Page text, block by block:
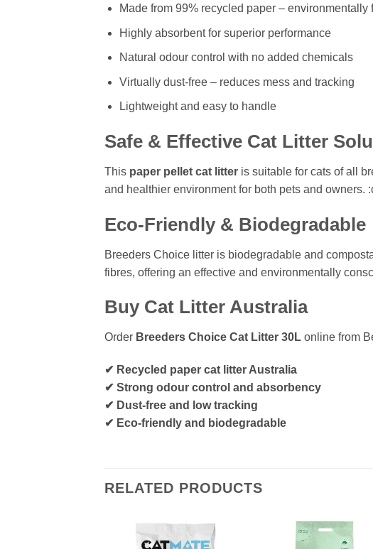
Made from 99% recycled paper – environmentally
Highly absorbent for superior performance
Natural odour control with no added chemicals
Virtually dust-free – reduces mess and tracking
Lightweight and easy to handle
Safe & Effective Cat Litter
This paper pellet cat litter is suitable for cats of all
and healthier environment for both pets and owners.
Eco-Friendly & Biodegradable
Breeders Choice litter is biodegradable and
fibres, offering an effective and environmentally
Buy Cat Litter Australia
Order Breeders Choice Cat Litter 30L online from
✔ Recycled paper cat litter Australia
✔ Strong odour control and absorbency
✔ Dust-free and low tracking
✔ Eco-friendly and biodegradable
RELATED PRODUCTS